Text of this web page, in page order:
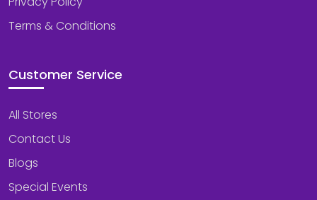
Terms & Conditions
Customer Service
All Stores
Contact Us
Blogs
Special Events